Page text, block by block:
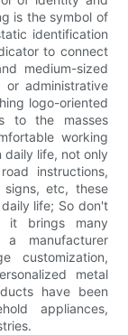
is the symbol of
identification
to connect
medium-sized
or administrative
logo-oriented
to the masses
working
daily life, not only
instructions,
signs, etc, these
life; So don't
it brings many
manufacturer
customization,
metal
have been
appliances,